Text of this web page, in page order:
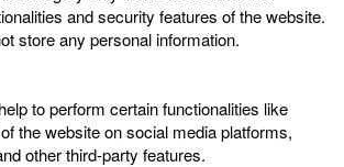
and security features of the website.
store any personal information.
to perform certain functionalities like
the website on social media platforms,
other third-party features.